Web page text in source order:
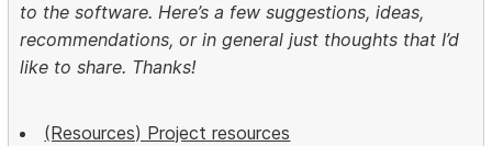
to the software. Here’s a few suggestions, ideas,
recommendations, or in general just thoughts that I’d
like to share. Thanks!
(Resources) Project resources